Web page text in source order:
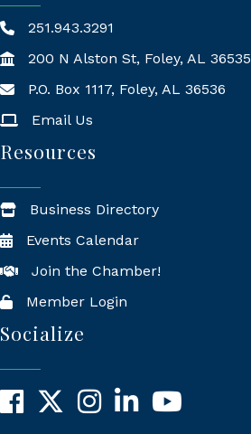
251.943.3291
200 N Alston St, Foley, AL 36535
Mailing Address
P.O. Box 1117, Foley, AL 36536
Email Us
Resources
Business Directory
Events Calendar
Join the Chamber!
Member Login
Socialize
Facebook
X InstagramLinkedInYouTube